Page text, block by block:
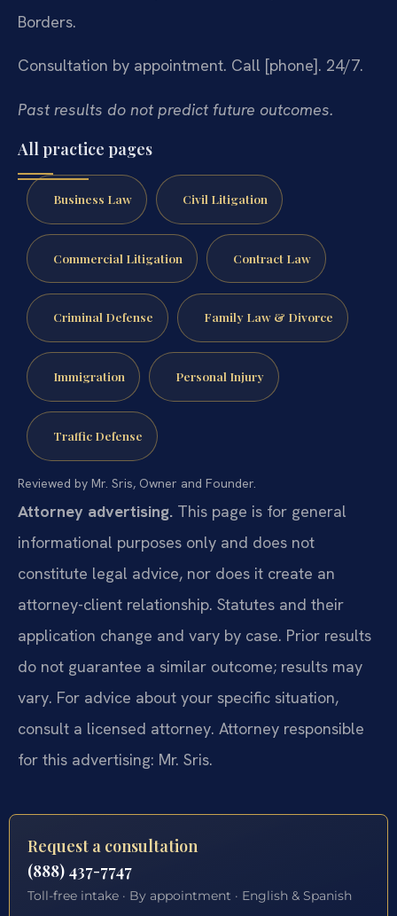
Borders.
Consultation by appointment. Call [phone]. 24/7.
Past results do not predict future outcomes.
All practice pages
Business Law Civil Litigation
Commercial Litigation Contract Law
Criminal Defense Family Law & Divorce
Immigration Personal Injury
Traffic Defense
Reviewed by Mr. Sris, Owner and Founder.
Attorney advertising. This page is for general
informational purposes only and does not
constitute legal advice, nor does it create an
attorney-client relationship. Statutes and their
application change and vary by case. Prior results
do not guarantee a similar outcome; results may
vary. For advice about your specific situation,
consult a licensed attorney. Attorney responsible
for this advertising: Mr. Sris.
Request a consultation
(888) 437-7747
Toll-free intake · By appointment · English & Spanish